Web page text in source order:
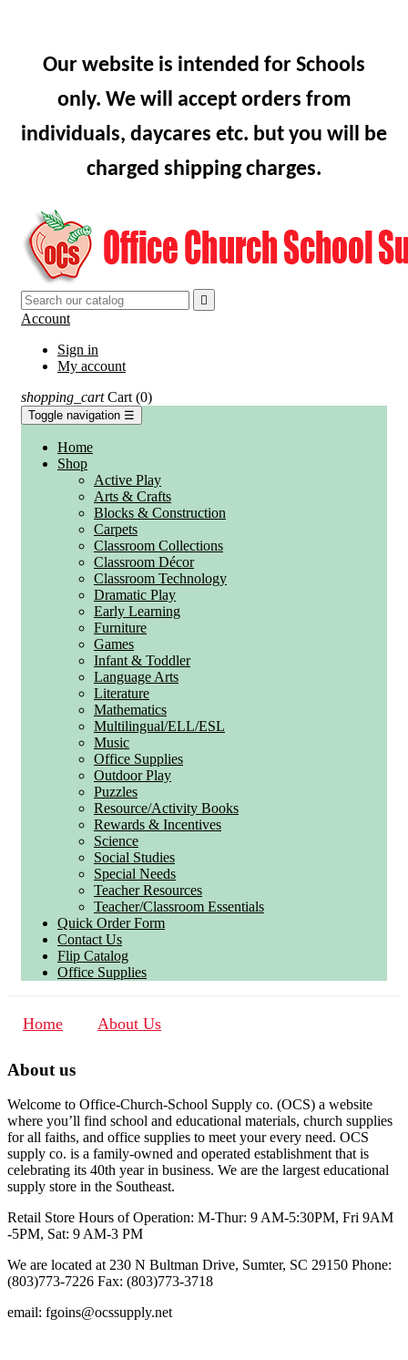
Our website is intended for Schools
only. We will accept orders from
individuals, daycares etc. but you will be
charged shipping charges.

Account
Sign in
My account
shopping_cart Cart (0)
Toggle navigation ☰
Home
Shop
Active Play
Arts & Crafts
Blocks & Construction
Carpets
Classroom Collections
Classroom Décor
Classroom Technology
Dramatic Play
Early Learning
Furniture
Games
Infant & Toddler
Language Arts
Literature
Mathematics
Multilingual/ELL/ESL
Music
Office Supplies
Outdoor Play
Puzzles
Resource/Activity Books
Rewards & Incentives
Science
Social Studies
Special Needs
Teacher Resources
Teacher/Classroom Essentials
Quick Order Form
Contact Us
Flip Catalog
Office Supplies
Home About Us
About us
Welcome to Office-Church-School Supply co. (OCS) a website
where you’ll find school and educational materials, church supplies
for all faiths, and office supplies to meet your every need. OCS
supply co. is a family-owned and operated establishment that is
celebrating its 40th year in business. We are the largest educational
supply store in the Southeast.
Retail Store Hours of Operation: M-Thur: 9 AM-5:30PM, Fri 9AM
-5PM, Sat: 9 AM-3 PM
We are located at 230 N Bultman Drive, Sumter, SC 29150 Phone:
(803)773-7226 Fax: (803)773-3718
email: fgoins@ocssupply.net